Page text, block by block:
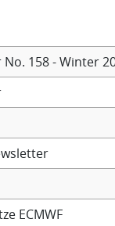
158 - Winter
ECMWF